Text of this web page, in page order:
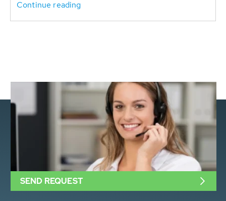
Continue reading
SEND REQUEST